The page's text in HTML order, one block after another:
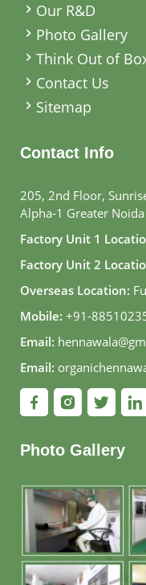
Our R&D
Photo Gallery
Think Out of
Contact Us
Sitemap
Contact Info
205, 2nd Floor,
Alpha-1 Greater
Factory Unit 1
Factory Unit 2
Overseas Location:
Mobile: +91-
Email:
Email:
Photo Gallery